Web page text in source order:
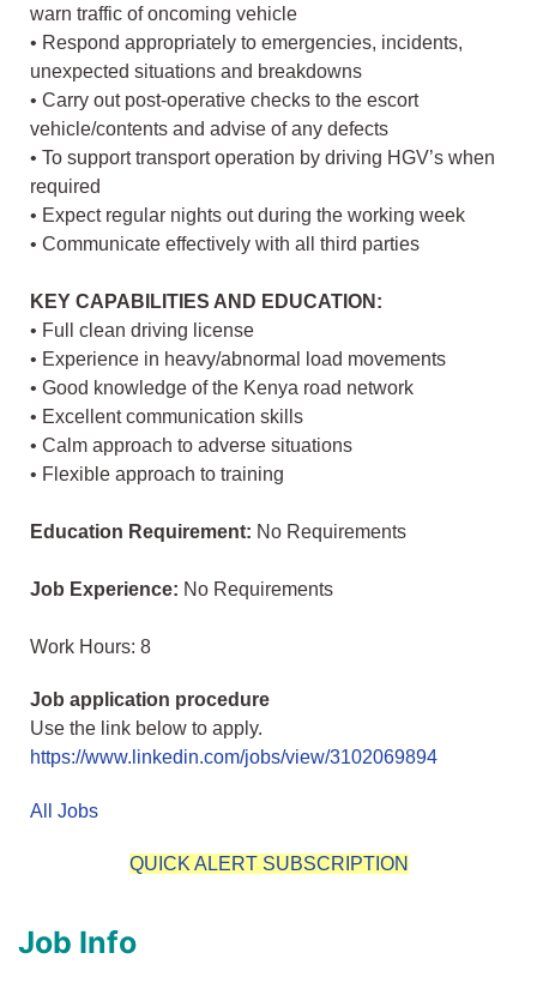
warn traffic of oncoming vehicle
• Respond appropriately to emergencies, incidents,
unexpected situations and breakdowns
• Carry out post-operative checks to the escort
vehicle/contents and advise of any defects
• To support transport operation by driving HGV’s when
required
• Expect regular nights out during the working week
• Communicate effectively with all third parties
KEY CAPABILITIES AND EDUCATION:
• Full clean driving license
• Experience in heavy/abnormal load movements
• Good knowledge of the Kenya road network
• Excellent communication skills
• Calm approach to adverse situations
• Flexible approach to training
Education Requirement: No Requirements
Job Experience: No Requirements
Work Hours: 8
Job application procedure
Use the link below to apply.
https://www.linkedin.com/jobs/view/3102069894
All Jobs
QUICK ALERT SUBSCRIPTION
Job Info